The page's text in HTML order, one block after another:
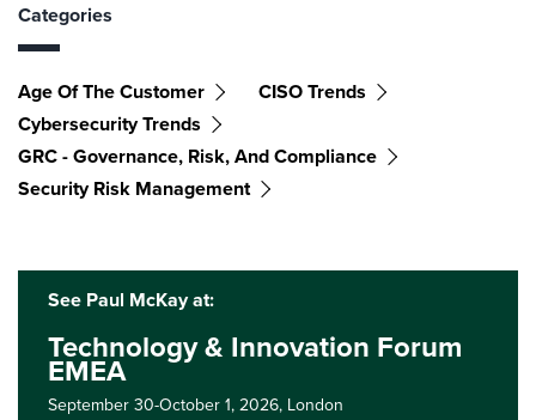
Categories
Age Of The Customer
CISO Trends
Cybersecurity Trends
GRC - Governance, Risk, And Compliance
Security Risk Management
See Paul McKay at:
Technology & Innovation Forum
EMEA
September 30-October 1, 2026, London